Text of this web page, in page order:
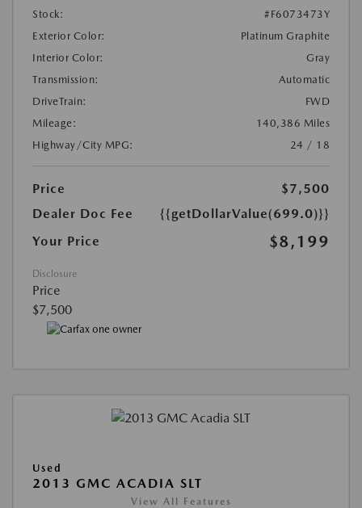
Stock:
#F6073473Y
Exterior Color:
Platinum Graphite
Interior Color:
Gray
Transmission:
Automatic
DriveTrain:
FWD
Mileage:
140,386 Miles
Highway/City MPG:
24 / 18
Price
$7,500
Dealer Doc Fee
{{getDollarValue(699.0)}}
Your Price
$8,199
Disclosure
Price
$7,500
Used
2013 GMC ACADIA SLT
View All Features